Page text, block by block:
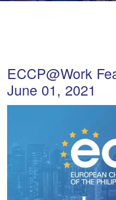
ECCP@Work
June 01, 2021